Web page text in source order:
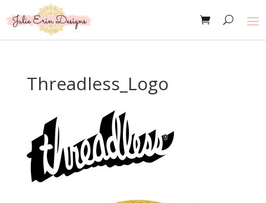
Threadless_Logo